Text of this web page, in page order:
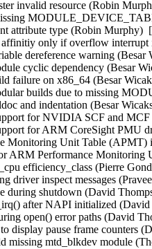
invalid resource (Robin
attribute type (Robin Murphy)
affinitiy only if overflow
dereference warning
cyclic dependency (Besar
failure on x86_64 (Besar
builds due to missing
and indentation (Besar
for NVIDIA SCF and
for ARM CoreSight PMU
Monitoring Unit Table
ARM Performance
efficiency_class (Pierre
driver inspect messages
during shutdown (David
after NAPI initialized
open() error paths (David
display pause frame counters
missing mtd_blkdev module